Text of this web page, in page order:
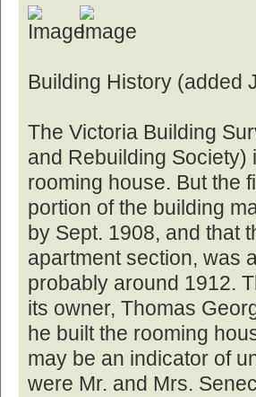
Building History (added
The Victoria Building
and Rebuilding Society)
rooming house. But the
portion of the building
by Sept. 1908, and that
apartment section, was
probably around 1912.
its owner, Thomas
he built the rooming
may be an indicator of
were Mr. and Mrs.